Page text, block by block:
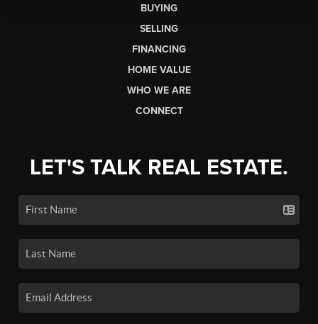
BUYING
SELLING
FINANCING
HOME VALUE
WHO WE ARE
CONNECT
LET'S TALK REAL ESTATE.